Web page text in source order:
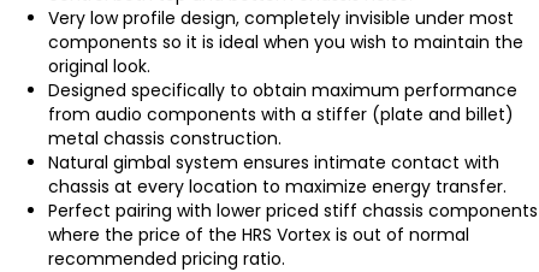
Very low profile design, completely invisible under most
components so it is ideal when you wish to maintain the
original look.
Designed specifically to obtain maximum performance
from audio components with a stiffer (plate and billet)
metal chassis construction.
Natural gimbal system ensures intimate contact with
chassis at every location to maximize energy transfer.
Perfect pairing with lower priced stiff chassis components
where the price of the HRS Vortex is out of normal
recommended pricing ratio.